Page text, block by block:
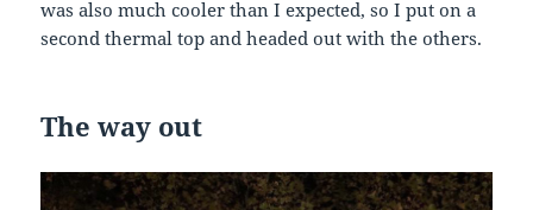
was also much cooler than I expected, so I put on a
second thermal top and headed out with the others.
Theway out